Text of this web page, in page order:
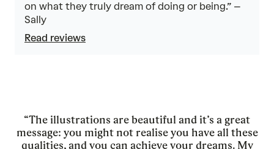
on what they truly dream of doing or being.” –
Sally
Read reviews
“The illustrations are beautiful and it’s a great
message: you might not realise you have all these
qualities, and you can achieve your dreams. My